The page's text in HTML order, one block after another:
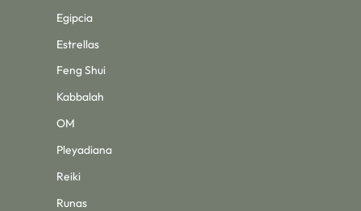
Egipcia
Estrellas
Feng Shui
Kabbalah
OM
Pleyadiana
Reiki
Runas